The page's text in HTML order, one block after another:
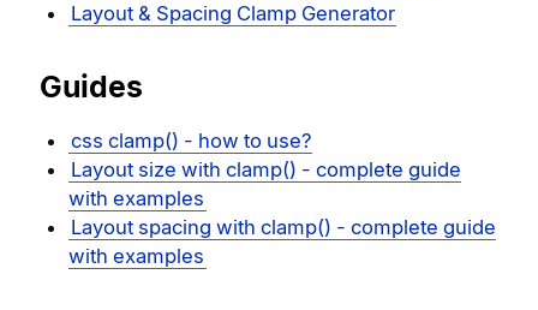
Layout & Spacing Clamp Generator
Guides
css clamp() - how to use?
Layout size with clamp() - complete guide
with examples
Layout spacing with clamp() - complete guide
with examples